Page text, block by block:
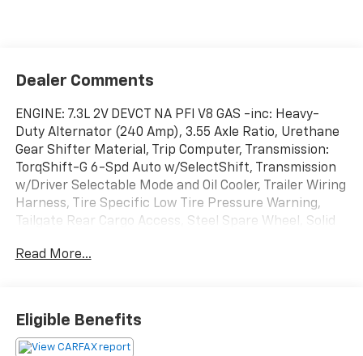
Dealer Comments
ENGINE: 7.3L 2V DEVCT NA PFI V8 GAS -inc: Heavy-
Duty Alternator (240 Amp), 3.55 Axle Ratio, Urethane
Gear Shifter Material, Trip Computer, Transmission:
TorqShift-G 6-Spd Auto w/SelectShift, Transmission
w/Driver Selectable Mode and Oil Cooler, Trailer Wiring
Harness, Tire Specific Low Tire Pressure Warning,
Tailgate Rear Cargo Access, Steel Spare Wheel, Solid
Duty F-250 SRW has a dependable Regular Unleaded
Experience a Fully-Loaded Ford Super Duty F-250
SRW
Read More...
Eligible Benefits